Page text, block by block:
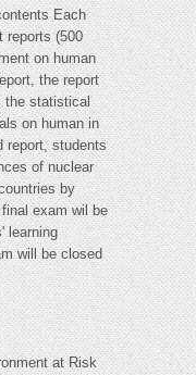
Each
reports (500
on human
the report
the statistical
on human in
report, students
of nuclear
by
exam wil be
learning
will be closed
at Risk